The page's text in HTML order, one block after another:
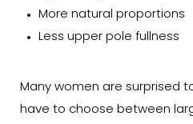
More natural proportions
Less upper pole fullness
Many women are surprised
have to choose between